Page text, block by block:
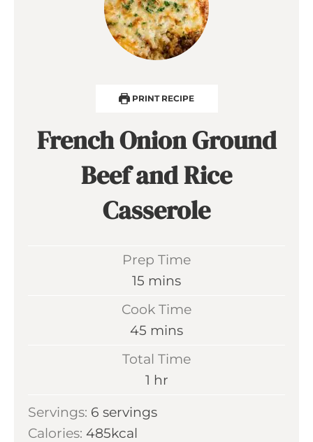
PRINT RECIPE
French Onion Ground
Beef and Rice
Casserole
Prep Time
15 m
n
t
e
s
mins
Cook Time
45 m
n
t
mins
Total Time
1 h
u
hr
Servings: 6 servings
Calories: 485kcal